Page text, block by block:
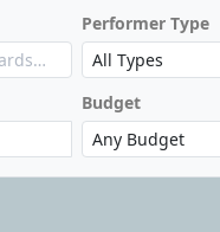
Performer Type
Budget